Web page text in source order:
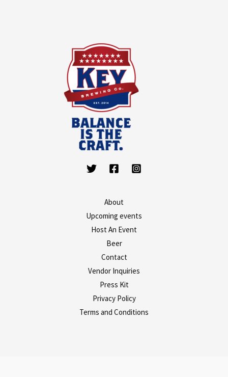
About
Upcoming events
Host An Event
Beer
Contact
Vendor Inquiries
Press Kit
Privacy Policy
Terms and Conditions